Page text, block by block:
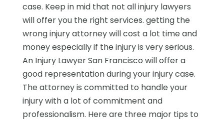
case. Keep in mid that not all injury lawyers
will offer you the right services. getting the
wrong injury attorney will cost a lot time and
money especially if the injury is very serious.
An Injury Lawyer San Francisco will offer a
good representation during your injury case.
The attorney is committed to handle your
injury with a lot of commitment and
professionalism. Here are three major tips to